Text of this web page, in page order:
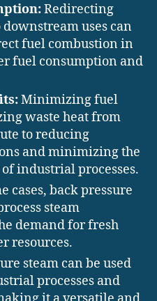
Redirecting
uses can
fuel combustion in
fuel consumption and
Minimizing fuel
waste heat from
to reducing
and minimizing the
industrial processes.
cases, back pressure
steam
demand for fresh
resources.
steam can be used
processes and